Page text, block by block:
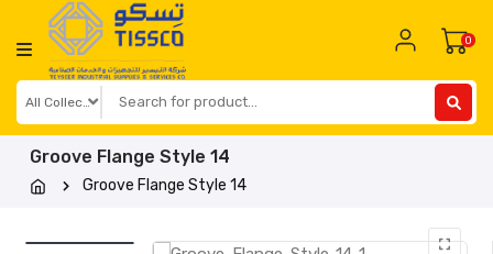
content
0
Groove Flange Style 14
Groove Flange Style 14